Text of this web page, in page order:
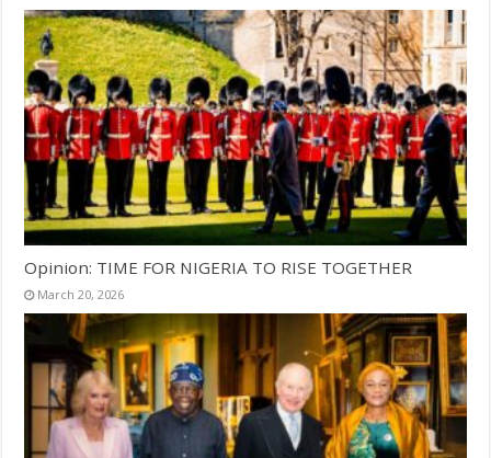
Opinion: TIME FOR NIGERIA TO RISE TOGETHER
March 20, 2026